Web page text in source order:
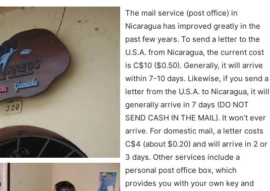
The mail service (post office) in
Nicaragua has improved greatly in the
past few years. To send a letter to the
U.S.A. from Nicaragua, the current cost
is C$10 ($0.50). Generally, it will arrive
within 7-10 days. Likewise, if you send a
letter from the U.S.A. to Nicaragua, it will
generally arrive in 7 days (DO NOT
SEND CASH IN THE MAIL). It won’t ever
arrive. For domestic mail, a letter costs
C$4 (about $0.20) and will arrive in 2 or
3 days. Other services include a
personal post office box, which
provides you with your own key and